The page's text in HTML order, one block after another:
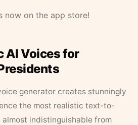
now on the app store!
AI Voices for
generator creates stunningly
the most realistic text-to-
almost indistinguishable from